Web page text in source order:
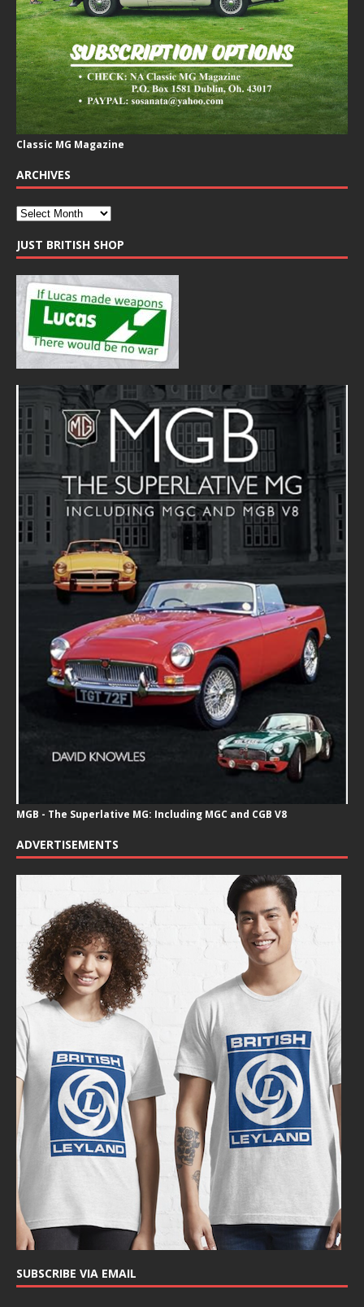
Classic MG Magazine
ARCHIVES
JUST BRITISH SHOP
MGB - The Superlative MG: Including MGC and CGB V8
ADVERTISEMENTS
SUBSCRIBE VIA EMAIL